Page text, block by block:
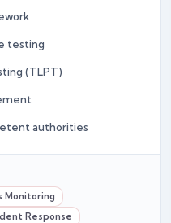
testing
(TLPT)
authorities
Monitoring
Response